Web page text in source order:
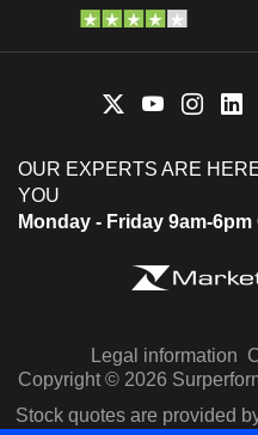
OUR EXPERTS ARE
YOU
Monday - Friday 9am-6pm
Legal information
Copyright © 2026
Stock quotes are provided